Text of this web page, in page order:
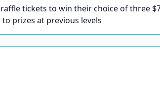
tickets to win their choice of three
prizes at previous levels